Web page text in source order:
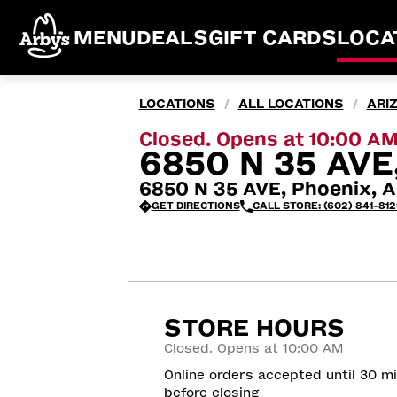
MENUDEALSGIFT CARDS
LOCATIONS / ALL LOCATIONS /
Closed. Opens at 10:00
6850 N 35
6850 N 35 AVE, Phoenix,
GET DIRECTIONS CALL STORE: (602) 841-
STORE HOURS
Closed. Opens at 10:00 AM
Online orders accepted until 30
before closing